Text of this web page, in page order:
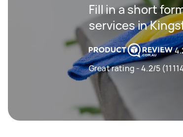
Fill in a short
services in
Great rating - 4.2/5